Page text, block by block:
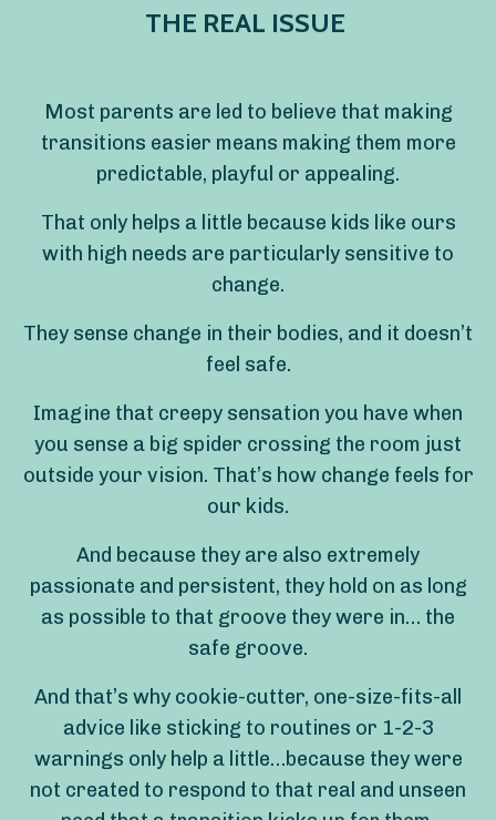
THE REAL ISSUE
Most parents are led to believe that making
transitions easier means making them more
predictable, playful or appealing.
That only helps a little because kids like ours
with high needs are particularly sensitive to
change.
They sense change in their bodies, and it doesn’t
feel safe.
Imagine that creepy sensation you have when
you sense a big spider crossing the room just
outside your vision. That’s how change feels for
our kids.
And because they are also extremely
passionate and persistent, they hold on as long
as possible to that groove they were in… the
safe groove.
And that’s why cookie-cutter, one-size-fits-all
advice like sticking to routines or 1-2-3
warnings only help a little…because they were
not created to respond to that real and unseen